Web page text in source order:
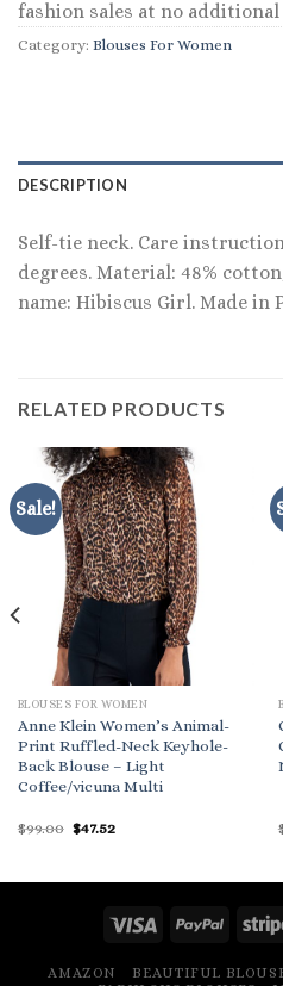
fashion sales at no
Category: Blouses For Women
DESCRIPTION
Self-tie neck. Care
degrees. Material: 48%
name: Hibiscus Girl. Made in
RELATED PRODUCTS
Sale!
BLOUSES FOR WOMEN
Anne Klein Women’s Animal-
Print Ruffled-Neck Keyhole-
Back Blouse – Light
Coffee/vicuna Multi
$99.00 Original
$47.52Current
AMAZON BEAUTIFUL